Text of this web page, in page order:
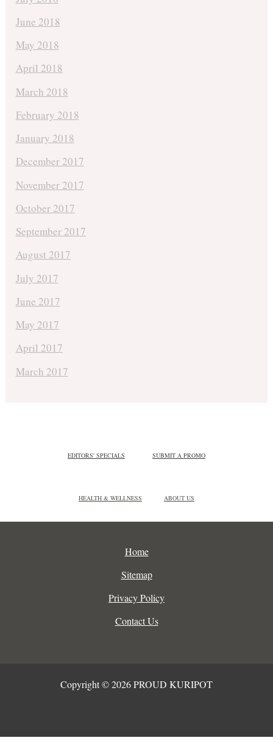
June 2018
May 2018
April 2018
March 2018
February 2018
January 2018
December 2017
November 2017
October 2017
September 2017
August 2017
July 2017
June 2017
May 2017
April 2017
March 2017
EDITORS' SPECIALS SUBMIT A PROMO
HEALTH & WELLNESS ABOUT US
Home
Sitemap
Privacy Policy
Contact Us
Copyright © 2026 PROUD KURIPOT